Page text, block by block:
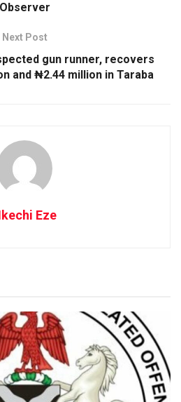
Observer
Next Post
gun runner, recovers
and ₦2.44 million in Taraba
Eze